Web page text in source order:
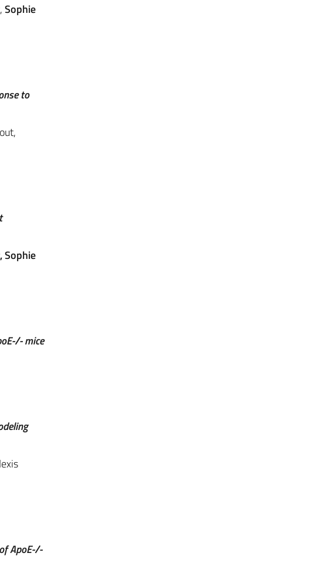
Sophie
to
Sophie
mice
ApoE-/-